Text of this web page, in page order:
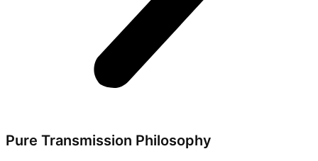
Pure Transmission Philosophy